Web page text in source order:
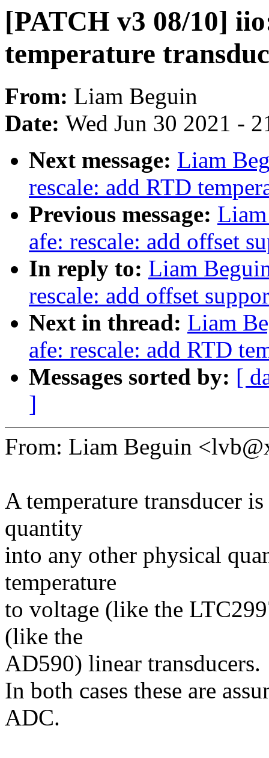
[PATCH v3 08/10]
temperature
From: Liam Beguin
Date: Wed Jun 30 2021 -
Next message: Liam
rescale: add RTD
Previous message:
afe: rescale: add offset
In reply to: Liam
rescale: add offset
Next in thread: Liam
afe: rescale: add RTD
Messages sorted by: [
]
From: Liam Beguin
A temperature transducer
quantity
into any other physical
temperature
to voltage (like the
(like the
AD590) linear transducers.
In both cases these are
ADC.